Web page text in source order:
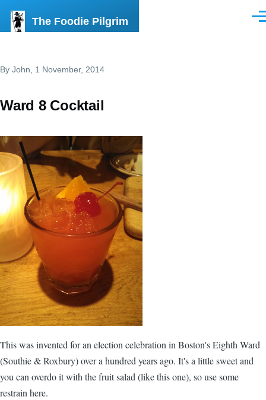
The Foodie Pilgrim
By John , 1 November, 2014
Ward 8 Cocktail
This was invented for an election celebration in Boston's Eighth Ward
(Southie & Roxbury) over a hundred years ago. It's a little sweet and
you can overdo it with the fruit salad (like this one), so use some
restrain here.